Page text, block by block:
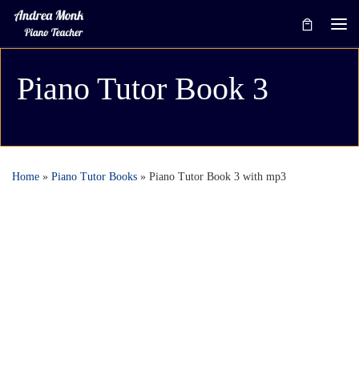
Skip to content
Piano Tutor Book 3
Home » Piano Tutor Books » Piano Tutor Book 3 with mp3